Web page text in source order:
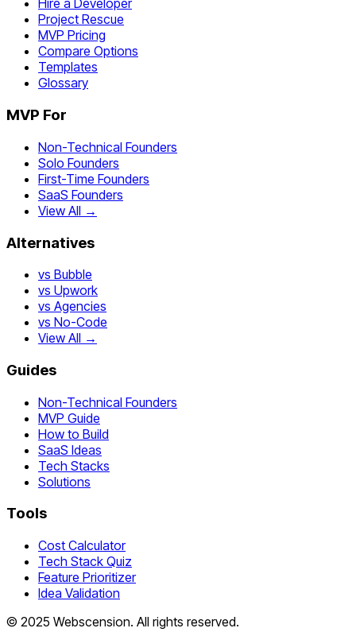
Hire a Developer
Project Rescue
MVP Pricing
Compare Options
Templates
Glossary
MVP For
Non-Technical Founders
Solo Founders
First-Time Founders
SaaS Founders
View All →
Alternatives
vs Bubble
vs Upwork
vs Agencies
vs No-Code
View All →
Guides
Non-Technical Founders
MVP Guide
How to Build
SaaS Ideas
Tech Stacks
Solutions
Tools
Cost Calculator
Tech Stack Quiz
Feature Prioritizer
Idea Validation
© 2025 Webscension. All rights reserved.